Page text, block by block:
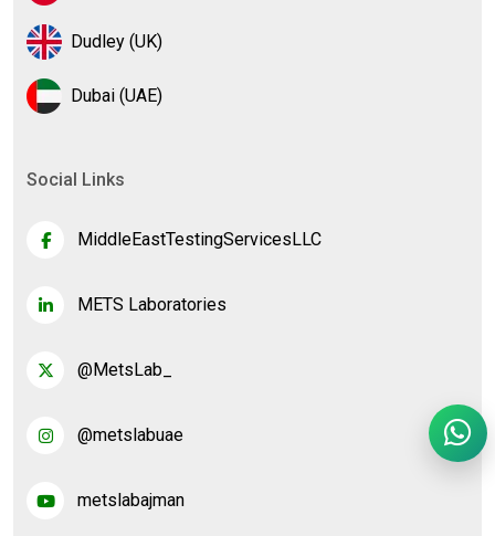
Dudley (UK)
Dubai (UAE)
Social Links
MiddleEastTestingServicesLLC
METS Laboratories
@MetsLab_
@metslabuae
metslabajman